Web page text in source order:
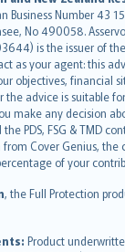
Business Number 43
No 490058.
is the issuer of
as your agent: this
objectives, financial
the advice is suitable
make any decision
PDS, FSG & TMD
Cover Genius, the
of your
, the Full Protection
Product